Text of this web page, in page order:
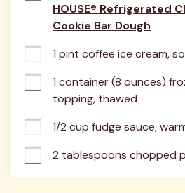
HOUSE® Refrigerated
Cookie Bar Dough
1 pint coffee ice cream,
1 container (8 ounces)
topping, thawed
1/2 cup fudge sauce,
2 tablespoons chopped